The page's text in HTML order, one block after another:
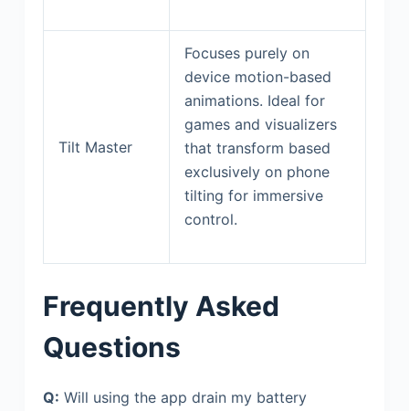
Tilt Master
Focuses purely on
device motion-based
animations. Ideal for
games and visualizers
that transform based
exclusively on phone
tilting for immersive
control.
Frequently Asked
Questions
Q: Will using the app drain my battery